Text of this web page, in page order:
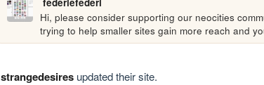
Hi, please consider supporting our neocities
trying to help smaller sites gain more reach and
strangedesiresupdated their site.